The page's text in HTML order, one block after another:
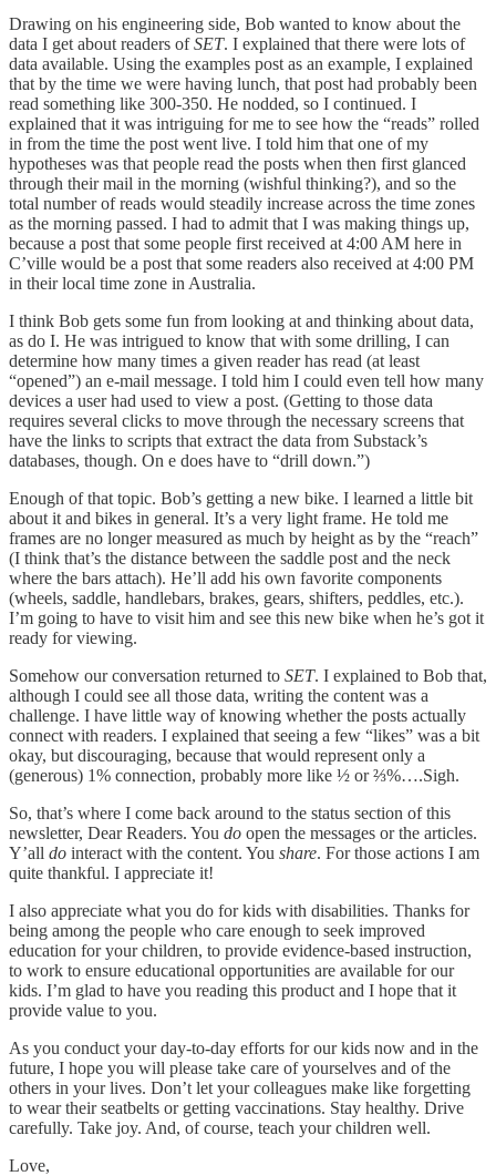
Drawing on his engineering side, Bob wanted to know about the
data I get about readers ofSET. I explained that there were lots of
data available. Using the examples post as an example, I explained
that by the time we were having lunch, that post had probably been
read something like 300-350. He nodded, so I continued. I
explained that it was intriguing for me to see how the “reads” rolled
in from the time the post went live. I told him that one of my
hypotheses was that people read the posts when then first glanced
through their mail in the morning (wishful thinking?), and so the
total number of reads would steadily increase across the time zones
as the morning passed. I had to admit that I was making things up,
because a post that some people first received at 4:00 AM here in
C’ville would be a post that some readers also received at 4:00 PM
in their local time zone in Australia.
I think Bob gets some fun from looking at and thinking about data,
as do I. He was intrigued to know that with some drilling, I can
determine how many times a given reader has read (at least
“opened”) an e-mail message. I told him I could even tell how many
devices a user had used to view a post. (Getting to those data
requires several clicks to move through the necessary screens that
have the links to scripts that extract the data from Substack’s
databases, though. On e does have to “drill down.”)
Enough of that topic. Bob’s getting a new bike. I learned a little bit
about it and bikes in general. It’s a very light frame. He told me
frames are no longer measured as much by height as by the “reach”
(I think that’s the distance between the saddle post and the neck
where the bars attach). He’ll add his own favorite components
(wheels, saddle, handlebars, brakes, gears, shifters, peddles, etc.).
I’m going to have to visit him and see this new bike when he’s got it
ready for viewing.
Somehow our conversation returned to SET. I explained to Bob that,
although I could see all those data, writing the content was a
challenge. I have little way of knowing whether the posts actually
connect with readers. I explained that seeing a few “likes” was a bit
okay, but discouraging, because that would represent only a
(generous) 1% connection, probably more like ½ or ⅔%….Sigh.
So, that’s where I come back around to the status section of this
newsletter, Dear Readers. You do open the messages or the articles.
Y’all do interact with the content. You share. For those actions I am
quite thankful. I appreciate it!
I also appreciate what you do for kids with disabilities. Thanks for
being among the people who care enough to seek improved
education for your children, to provide evidence-based instruction,
to work to ensure educational opportunities are available for our
kids. I’m glad to have you reading this product and I hope that it
provide value to you.
As you conduct your day-to-day efforts for our kids now and in the
future, I hope you will please take care of yourselves and of the
others in your lives. Don’t let your colleagues make like forgetting
to wear their seatbelts or getting vaccinations. Stay healthy. Drive
carefully. Take joy. And, of course, teach your children well.
Love,